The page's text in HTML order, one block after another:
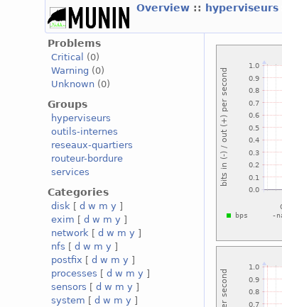
Overview :: hyperviseurs
Problems
Critical
(0)
Warning (0)
Unknown (0)
Groups
hyperviseurs
outils-internes
reseaux-quartiers
routeur-bordure
services
Categories
disk [d w m y ]
exim [d w m y ]
network [d w m y ]
nfs [d w m y ]
postfix [d w m y ]
processes [d w m y ]
sensors [d w m y ]
system [d w m y ]